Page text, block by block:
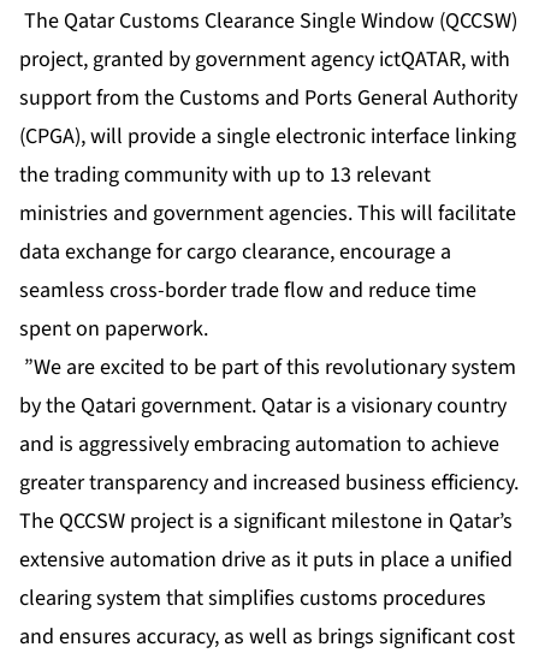
The Qatar Customs Clearance Single Window (QCCSW)
project, granted by government agency ictQATAR, with
support from the Customs and Ports General Authority
(CPGA), will provide a single electronic interface linking
the trading community with up to 13 relevant
ministries and government agencies. This will facilitate
data exchange for cargo clearance, encourage a
seamless cross-border trade flow and reduce time
spent on paperwork.
”We are excited to be part of this revolutionary system
by the Qatari government. Qatar is a visionary country
and is aggressively embracing automation to achieve
greater transparency and increased business efficiency.
The QCCSW project is a significant milestone in Qatar’s
extensive automation drive as it puts in place a unified
clearing system that simplifies customs procedures
and ensures accuracy, as well as brings significant cost